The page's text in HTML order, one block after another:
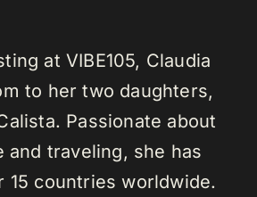
at VIBE105, Claudia
to her two daughters,
Passionate about
and traveling, she has
15 countries worldwide.